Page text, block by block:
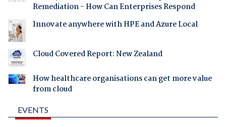
Remediation - How Can Enterprises Respond
Innovate anywhere with HPE and Azure Local
Cloud Covered Report: New Zealand
How healthcare organisations can get more value
from cloud
EVENTS